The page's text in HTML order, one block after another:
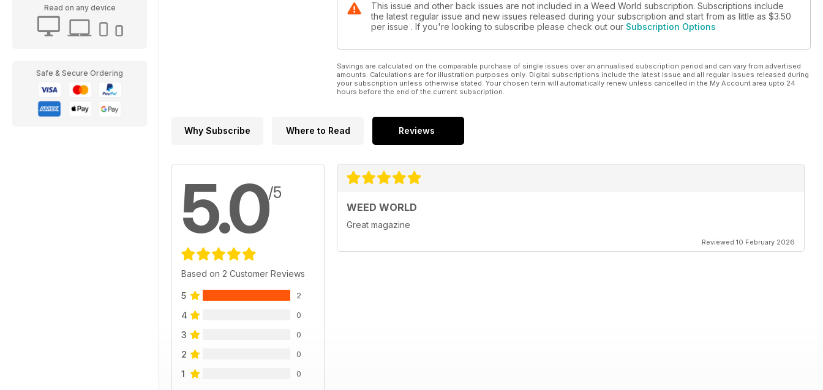
Read on any device
Safe & Secure Ordering
This issue and other back issues are not included in a Weed World subscription. Subscriptions include
the latest regular issue and new issues released during your subscription and start from as little as $3.50
per issue . If you're looking to subscribe please check out our Subscription Options
Savings are calculated on the comparable purchase of single issues over an annualised subscription period and can vary from advertised
amounts. Calculations are for illustration purposes only. Digital subscriptions include the latest issue and all regular issues released during
your subscription unless otherwise stated. Your chosen term will automatically renew unless cancelled in the My Account area upto 24
hours before the end of the current subscription.
Why Subscribe Where to Read Reviews
5.0/5
Based on 2 Customer Reviews
5 2
4 0
3 0
2 0
1 0
WEED WORLD
Great magazine
Reviewed 10 February 2026